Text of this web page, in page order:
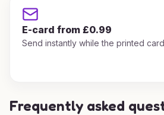
E-card from £0.99
Send instantly while the printed
Frequently asked